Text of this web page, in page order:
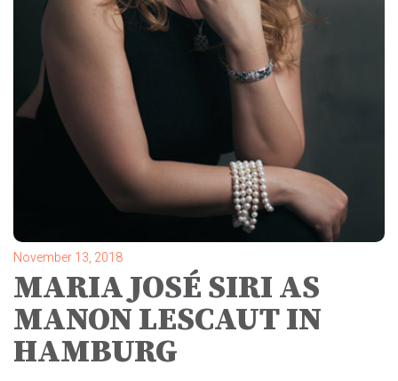
November 13, 2018
MARIA JOSÉ SIRI AS
MANON LESCAUT IN
HAMBURG